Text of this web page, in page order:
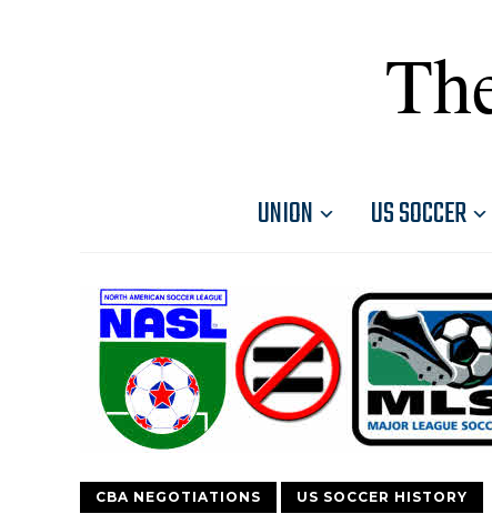
UNION US SOCCER
CBA NEGOTIATIONS US SOCCER HISTORY